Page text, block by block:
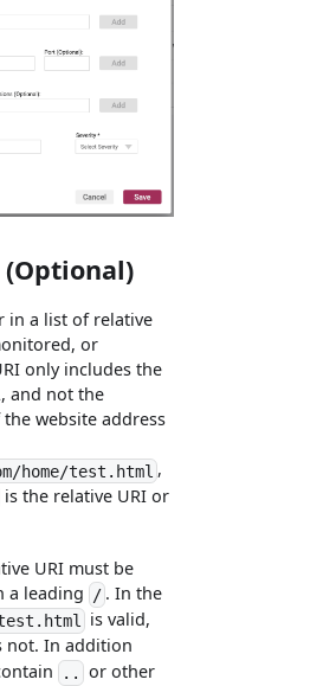
(Optional)
in a list of relative
or
only includes the
and not the
website address
home/test.html ,
is the relative URI or
URI must be
a leading / . In the
is valid,
not. In addition
.. or other